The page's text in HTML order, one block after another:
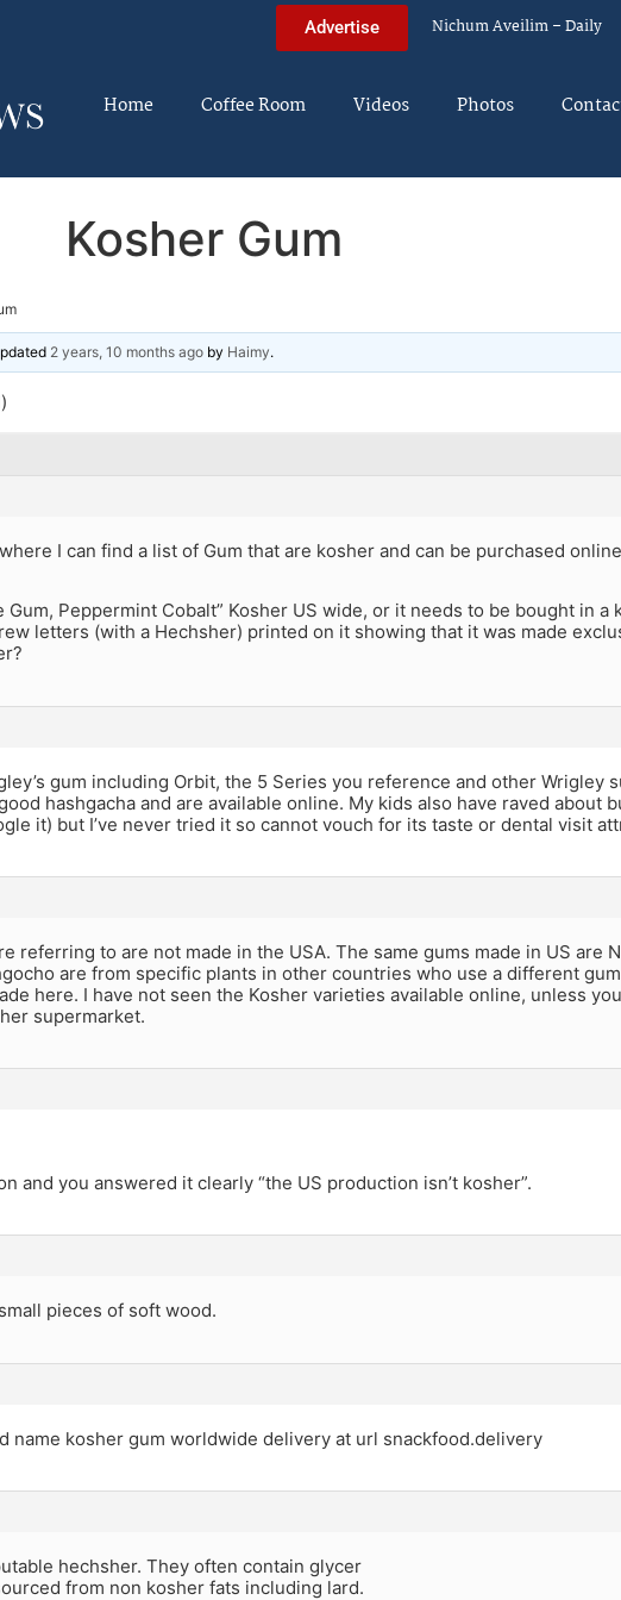
Advertise Nichum Aveilim – Daily
Home Coffee Room Videos Photos
Kosher Gum
2 years, 10 months ago by Haimy.
I can find a list of Gum that are kosher and can be purchased
Gum, Peppermint Cobalt” Kosher US wide, or it needs to be bought in a
letters (with a Hechsher) printed on it showing that it was made
gum including Orbit, the 5 Series you reference and other Wrigley
hashgacha and are available online. My kids also have raved about
it) but I’ve never tried it so cannot vouch for its taste or dental visit
referring to are not made in the USA. The same gums made in US are
are from specific plants in other countries who use a different
here. I have not seen the Kosher varieties available online, unless
supermarket.
and you answered it clearly “the US production isn’t kosher”.
pieces of soft wood.
name kosher gum worldwide delivery at url snackfood.delivery
hechsher. They often contain glycer
from non kosher fats including lard.